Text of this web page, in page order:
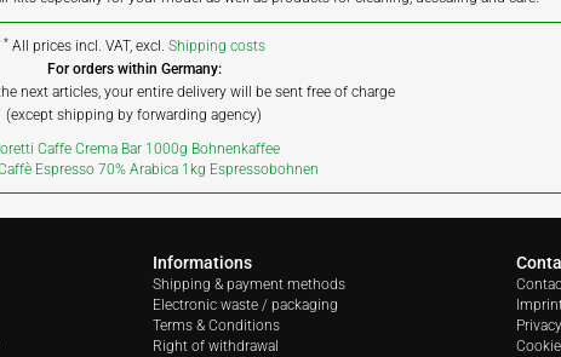
* All prices incl. VAT, excl. Shipping costs
For orders within Germany:
next articles, your entire delivery will be sent free of charge
(except shipping by forwarding agency)
Caffe Crema Bar 1000g Bohnenkaffee
Espresso 70% Arabica 1kg Espressobohnen
Informations
Shipping & payment methods
Electronic waste / packaging
Terms & Conditions
Right of withdrawal